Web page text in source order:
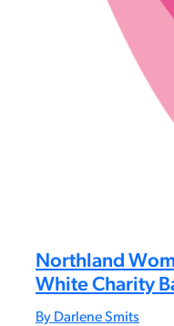
Northland
White Charity
By Darlene Smits